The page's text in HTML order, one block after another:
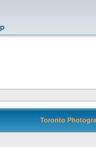
Toronto